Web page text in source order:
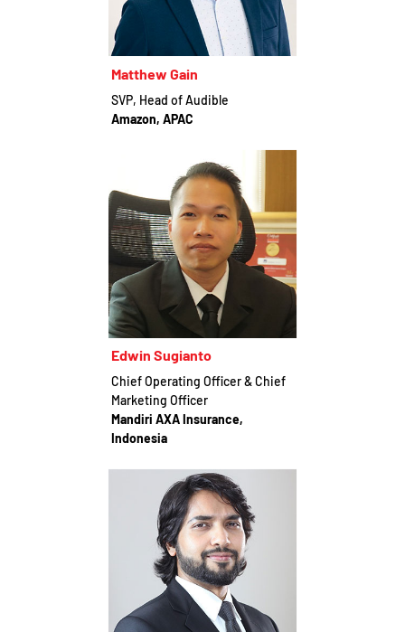
Matthew Gain
SVP, Head of Audible
Amazon, APAC
Edwin Sugianto
Chief Operating Officer & Chief
Marketing Officer
Mandiri AXA Insurance,
Indonesia